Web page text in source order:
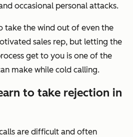
occasional personal attacks.
take the wind out of even the
sales rep, but letting the
get to you is one of the
make while cold calling.
to take rejection in
are difficult and often